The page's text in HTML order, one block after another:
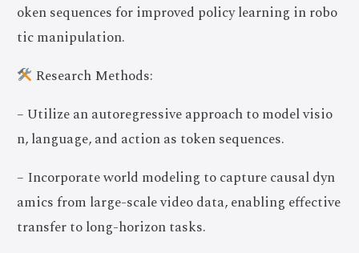
oken sequences for improved policy learning in robo
tic manipulation.
Research Methods:
– Utilize an autoregressive approach to model visio
n, language, and action as token sequences.
– Incorporate world modeling to capture causal dyn
amics from large-scale video data, enabling effective
transfer to long-horizon tasks.